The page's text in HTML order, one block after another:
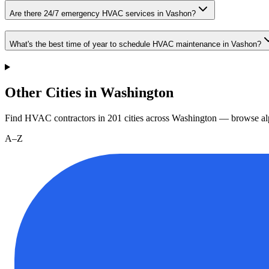
Are there 24/7 emergency HVAC services in Vashon?
What's the best time of year to schedule HVAC maintenance in Vashon?
Other Cities in Washington
Find HVAC contractors in 201 cities across Washington — browse
A–Z